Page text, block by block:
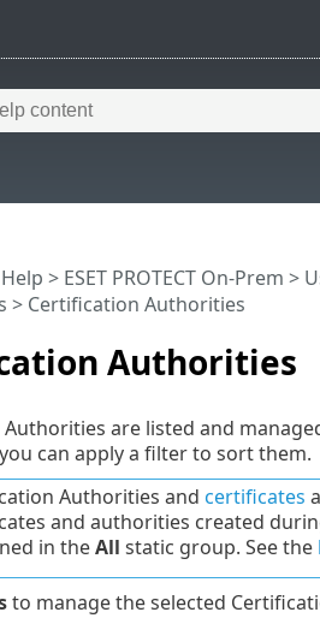
Authorities
> ESET PROTECT On-Prem >
> Certification Authorities
are listed and
can apply a filter to sort them.
Authorities and certificates
and authorities created
in theAll static group. See the
to manage the selected